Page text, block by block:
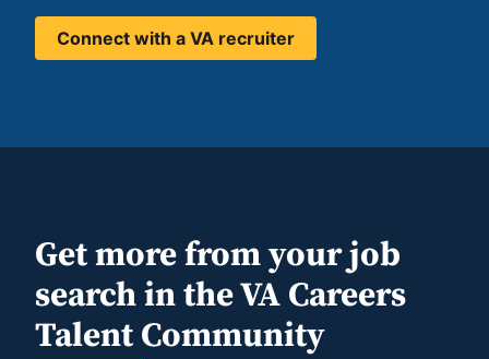
Connect with a VA recruiter
Get more from your job
search in the VA Careers
Talent Community